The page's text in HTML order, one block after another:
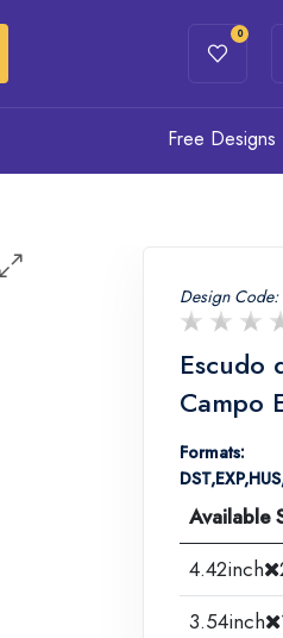
0
Free Designs
Design Code:
Escudo
Campo
Formats:
Available
4.42inch
3.54inch